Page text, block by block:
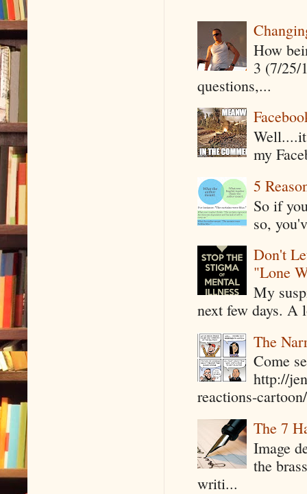
How
3 (7/25/
questions,...
my
5
So if
so,
Don't
"Lone
My
next few days. A
The
Come
http://
reactions-
The 7
Image
the
writi...